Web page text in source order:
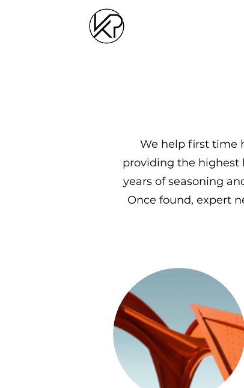
We help first time
providing the highest
years of seasoning
Once found, expert